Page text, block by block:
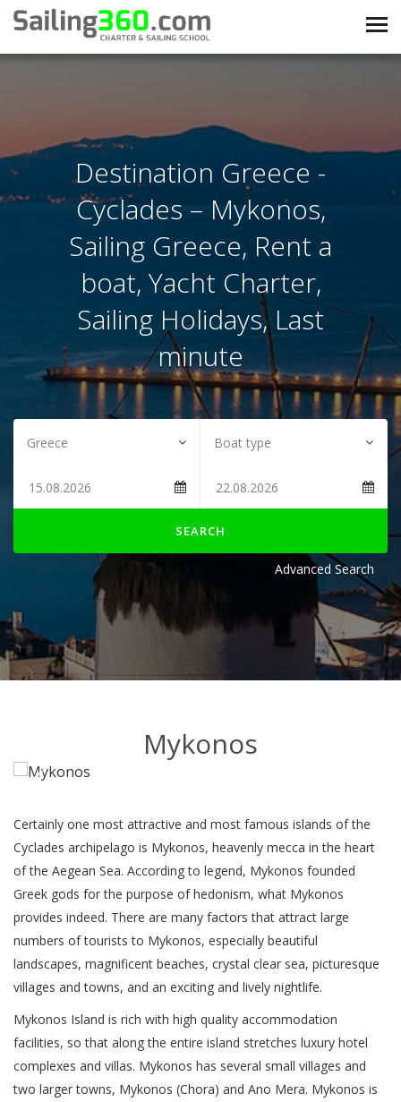
Destination Greece -
Cyclades – Mykonos,
Sailing Greece, Rent a
boat, Yacht Charter,
Sailing Holidays, Last
minute
SEARCH
Advanced Search
Mykonos
Certainly one most attractive and most famous islands of the
Cyclades archipelago is Mykonos, heavenly mecca in the heart
of the Aegean Sea. According to legend, Mykonos founded
Greek gods for the purpose of hedonism, what Mykonos
provides indeed. There are many factors that attract large
numbers of tourists to Mykonos, especially beautiful
landscapes, magnificent beaches, crystal clear sea, picturesque
villages and towns, and an exciting and lively nightlife.
Mykonos Island is rich with high quality accommodation
facilities, so that along the entire island stretches luxury hotel
complexes and villas. Mykonos has several small villages and
two larger towns, Mykonos (Chora) and Ano Mera. Mykonos is